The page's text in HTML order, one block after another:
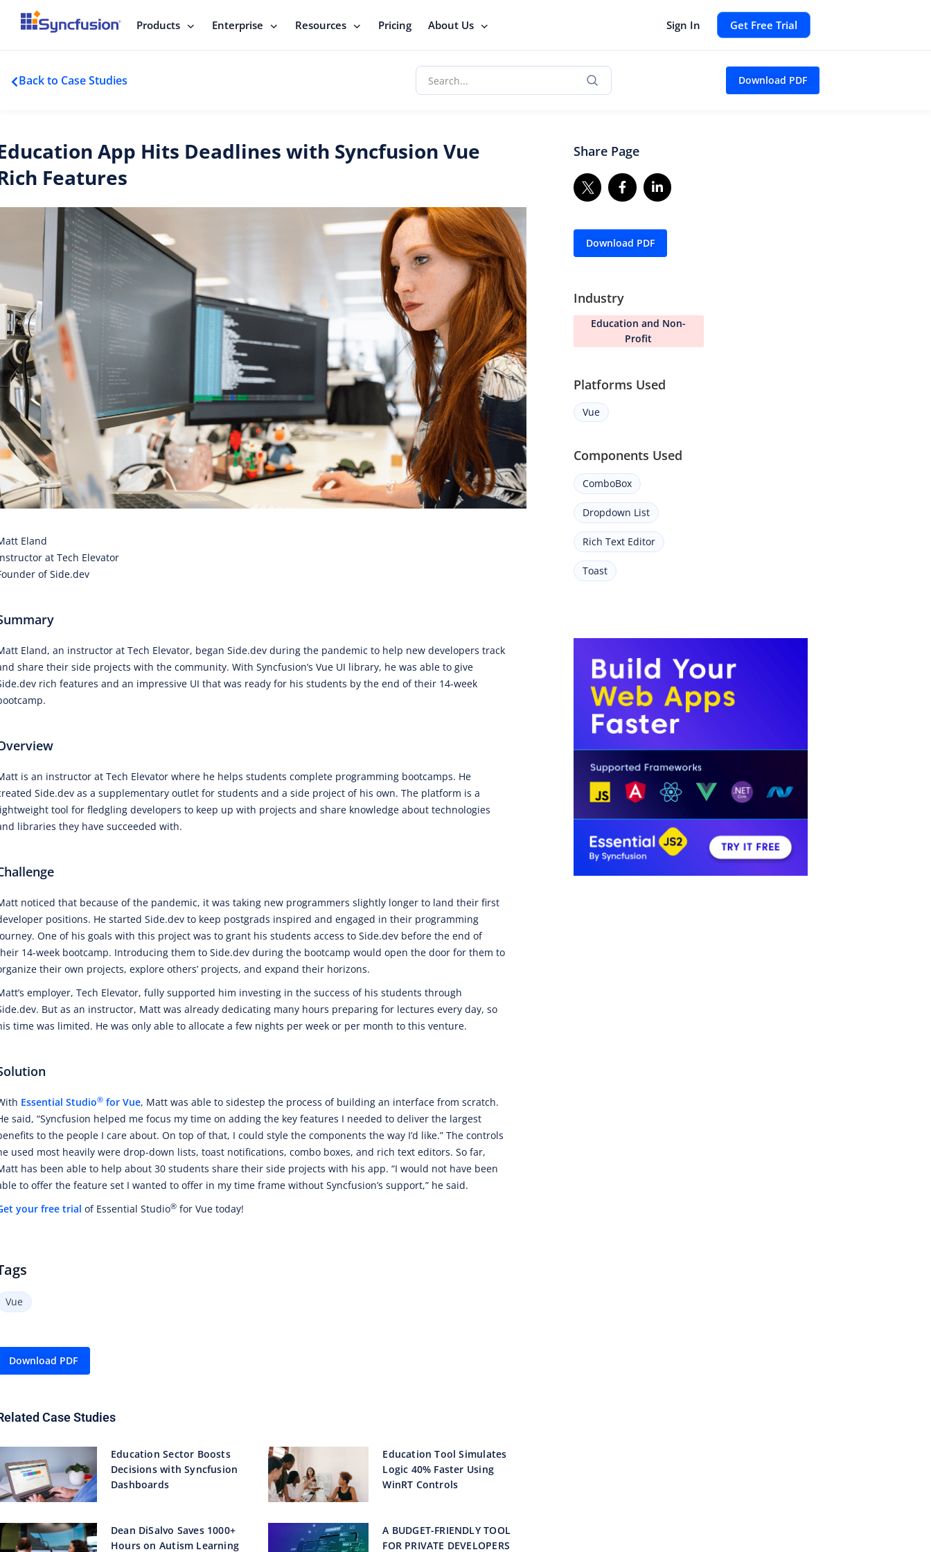
Products Enterprise Resources Pricing About Us Sign In Get Free Trial
Back to Case Studies Download PDF
App Hits Deadlines with Syncfusion Vue
Features
Eland
at Tech Elevator
of Side.dev
Eland, an instructor at Tech Elevator, began Side.dev during the pandemic to help new developers track
share their side projects with the community. With Syncfusion’s Vue UI library, he was able to give
rich features and an impressive UI that was ready for his students by the end of their 14-week
is an instructor at Tech Elevator where he helps students complete programming bootcamps. He
Side.dev as a supplementary outlet for students and a side project of his own. The platform is a
tool for fledgling developers to keep up with projects and share knowledge about technologies
libraries they have succeeded with.
noticed that because of the pandemic, it was taking new programmers slightly longer to land their first
positions. He started Side.dev to keep postgrads inspired and engaged in their programming
One of his goals with this project was to grant his students access to Side.dev before the end of
14-week bootcamp. Introducing them to Side.dev during the bootcamp would open the door for them to
their own projects, explore others’ projects, and expand their horizons.
employer, Tech Elevator, fully supported him investing in the success of his students through
But as an instructor, Matt was already dedicating many hours preparing for lectures every day, so
time was limited. He was only able to allocate a few nights per week or per month to this venture.
Essential Studio® for Vue, Matt was able to sidestep the process of building an interface from scratch.
said, “Syncfusion helped me focus my time on adding the key features I needed to deliver the largest
to the people I care about. On top of that, I could style the components the way I’d like.” The controls
used most heavily were drop-down lists, toast notifications, combo boxes, and rich text editors. So far,
has been able to help about 30 students share their side projects with his app. “I would not have been
to offer the feature set I wanted to offer in my time frame without Syncfusion’s support,” he said.
your free trial of Essential Studio® for Vue today!
Vue
Download PDF
Case Studies
Education Sector Boosts
Decisions with Syncfusion
Dashboards
Education Tool Simulates
Logic 40% Faster Using
WinRT Controls
Dean DiSalvo Saves 1000+
Hours on Autism Learning
A BUDGET-FRIENDLY TOOL
FOR PRIVATE DEVELOPERS
Share Page
Download PDF
Industry
Education and Non-
Profit
Platforms Used
Vue
Components Used
ComboBox
Dropdown List
Rich Text Editor
Toast